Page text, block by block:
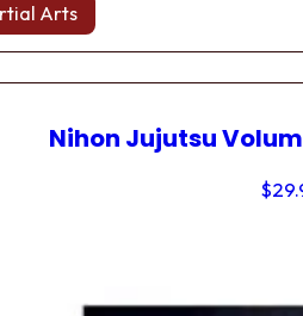
Arts
Nihon Jujutsu
$